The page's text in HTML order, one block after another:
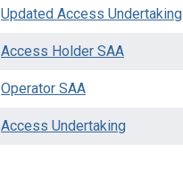
Updated Access Undertaking
Access Holder SAA
Operator SAA
Access Undertaking